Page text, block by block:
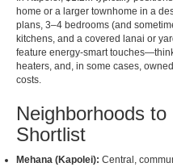
home or a larger townhome in a
plans, 3–4 bedrooms (and
kitchens, and a covered lanai or
feature energy-smart
heaters, and, in some cases,
costs.
Neighborhoods
Shortlist
Mehana (Kapolei): Central,